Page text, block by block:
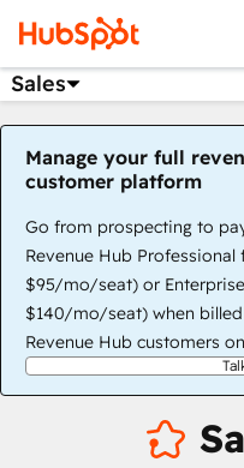
Sales
Manage your full
customer platform
Go from prospecting to
Revenue Hub
$95/mo/seat) or
$140/mo/seat) when billed
Revenue Hub customers